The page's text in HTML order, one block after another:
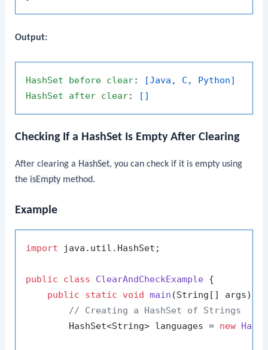
Output:
HashSet before clear:
[Java, C, Python]
HashSet
after clear: []
Checking If a HashSet Is Empty After Clearing
After clearing a HashSet, you can check if it is empty using
the isEmpty method.
Example
import java.util.HashSet;
public class ClearAndCheckExample {
public
static void main (String[] args)
// Creating a HashSet of Strings
        HashSet<String> languages =
new